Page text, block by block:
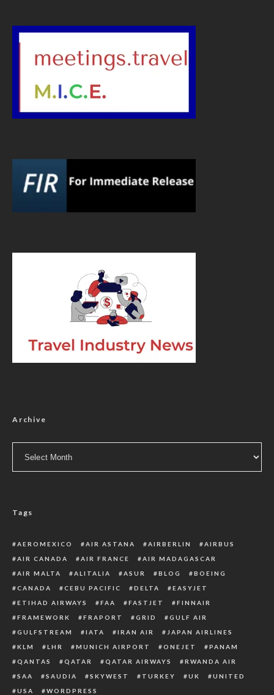
Archive
Tags
AEROMEXICO AIR ASTANA AIRBERLIN
AIRBUS
AIR CANADA
AIR FRANCE
AIR MADAGASCAR
AIR MALTA
ALITALIA ASUR BLOG
BOEING
CANADA
CEBU PACIFIC DELTA
EASYJET
ETIHAD AIRWAYS
FAA FASTJET
FINNAIR
FRAMEWORK
FRAPORT GRID
GULF AIR
GULFSTREAM
IATA IRAN AIR
JAPAN AIRLINES
KLM
LHR MUNICH AIRPORT ONEJET
PANAM
QANTAS
QATAR QATAR AIRWAYS
RWANDA AIR
SAA
SAUDIA SKYWEST TURKEY UK
UNITED
USA
WORDPRESS